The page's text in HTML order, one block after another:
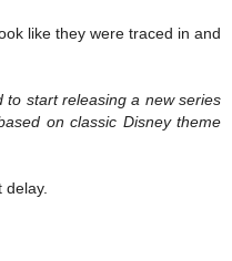
like they were traced in and
to start releasing a new series
on classic Disney theme